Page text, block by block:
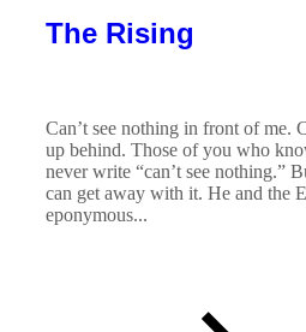
The Rising
Can’t see nothing in front of me.
up behind. Those of you who
never write “can’t see nothing.”
can get away with it. He and the
eponymous...